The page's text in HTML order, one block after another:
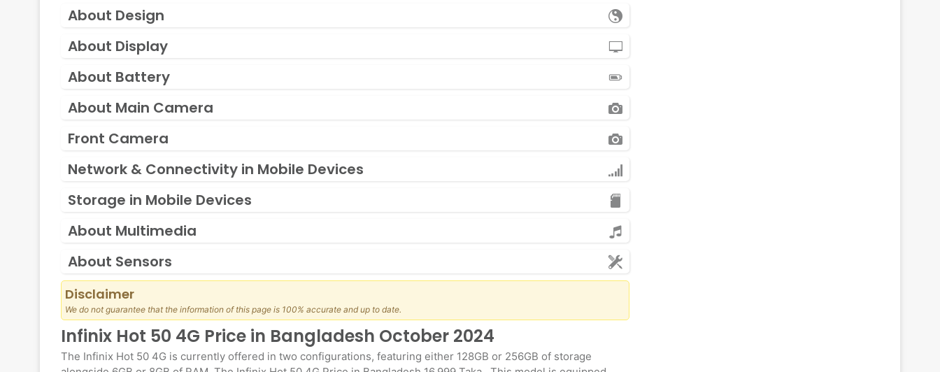
About Design
About Display
About Battery
About Main Camera
Front Camera
Network & Connectivity in Mobile Devices
Storage in Mobile Devices
About Multimedia
About Sensors
Disclaimer
We do not guarantee that the information of this page is 100% accurate and up to date.
Infinix Hot 50 4G Price in Bangladesh October 2024
The Infinix Hot 50 4G is currently offered in two configurations, featuring either 128GB or 256GB of storage